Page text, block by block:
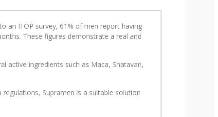
an IFOP survey, 61% of men report having
These figures demonstrate a real and
active ingredients such as Maca, Shatavari,
Supramen is a suitable solution